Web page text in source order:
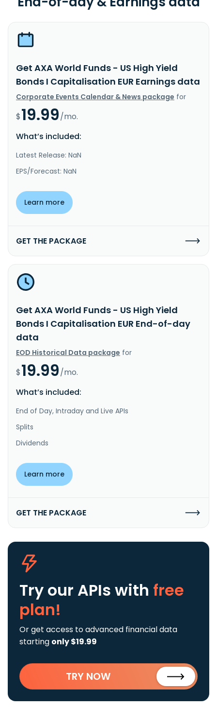
Get AXA World Funds - US High Yield
Bonds I Capitalisation EUR Earnings data
Corporate Events Calendar & News package for
$19.99/mo.
What’s included:
Latest Release: NaN
EPS/Forecast: NaN
Learn more
GET THE PACKAGE
Get AXA World Funds - US High Yield
Bonds I Capitalisation EUR End-of-day
data
EOD Historical Data package for
$19.99/mo.
What’s included:
End of Day, Intraday and Live APIs
Splits
Dividends
Learn more
GET THE PACKAGE
Try our APIs with free
plan!
Or get access to advanced financial data
starting only $19.99
TRY NOW